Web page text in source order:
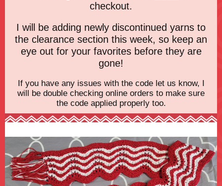
checkout.
I will be adding newly discontinued yarns to
the clearance section this week, so keep an
eye out for your favorites before they are
gone!
If you have any issues with the code let us know, I
will be double checking online orders to make sure
the code applied properly too.